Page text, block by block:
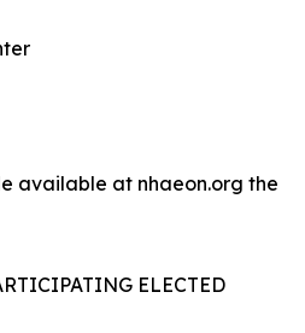
available at nhaeon.org the
ELECTED